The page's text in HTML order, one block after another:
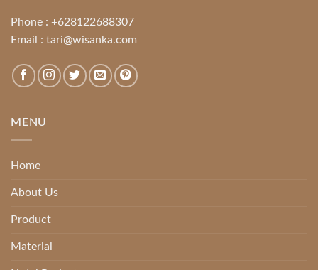
Phone : +628122688307
Email : tari@wisanka.com
MENU
Home
About Us
Product
Material